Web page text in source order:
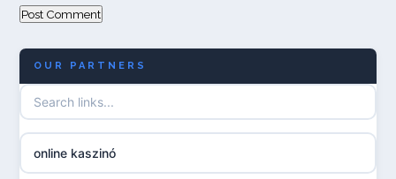
OUR PARTNERS
online kaszinó